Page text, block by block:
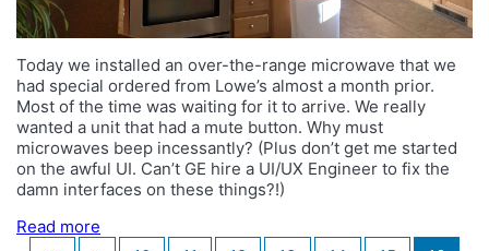
Today we installed an over-the-range microwave that we
had special ordered from Lowe’s almost a month prior.
Most of the time was waiting for it to arrive. We really
wanted a unit that had a mute button. Why must
microwaves beep incessantly? (Plus don’t get me started
on the awful UI. Can’t GE hire a UI/UX Engineer to fix the
damn interfaces on these things?!)
Read more